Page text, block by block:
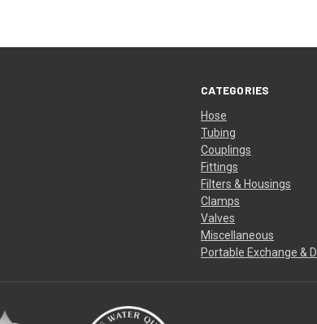
CATEGORIES
Hose
Tubing
Couplings
Fittings
Filters & Housings
Clamps
Valves
Miscellaneous
Portable Exchange & DI